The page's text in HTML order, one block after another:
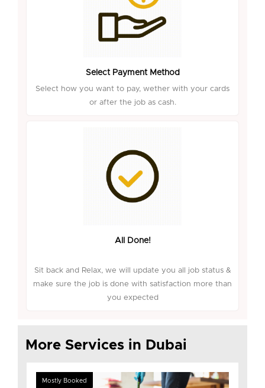
Select Payment Method
Select how you want to pay, wether with your cards
or after the job as cash.
All Done!
Sit back and Relax, we will update you all job status &
make sure the job is done with satisfaction more than
you expected
More Services in Dubai
Mostly Booked